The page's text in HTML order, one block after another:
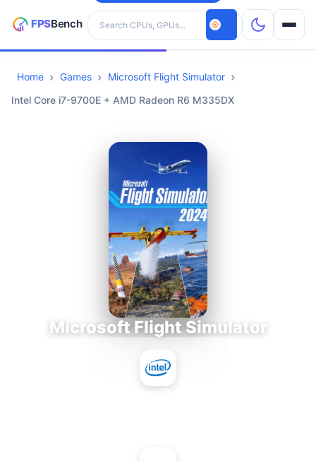
Search hardware
CPUs
Home Games
Microsoft Flight Simulator
Intel Core i7-9700E + AMD Radeon R6 M335DX
Microsoft Flight Simulator